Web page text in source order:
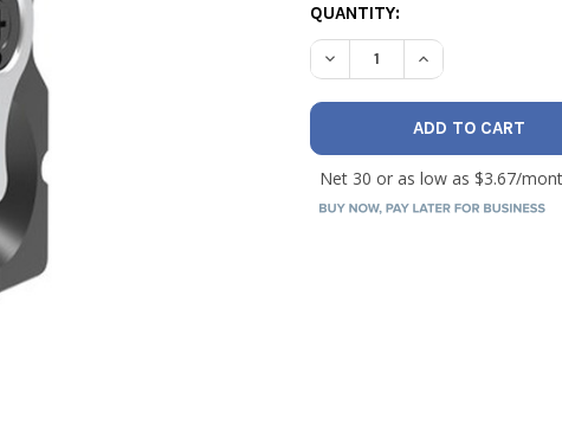
CURRENT
STOCK:
QUANTITY:
DECREASE QUANTITY OF
INCREASE